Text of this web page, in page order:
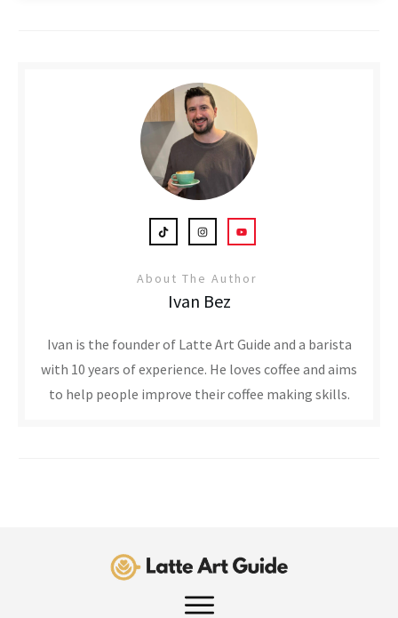
About The Author
Ivan Bez
Ivan is the founder of Latte Art Guide and a barista
with 10 years of experience. He loves coffee and aims
to help people improve their coffee making skills.